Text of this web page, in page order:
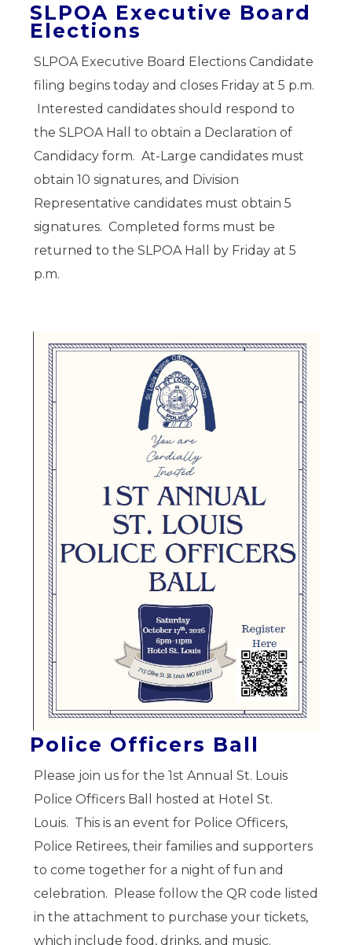
SLPOA Executive Board
Elections
SLPOA Executive Board Elections Candidate
filing begins today and closes Friday at 5 p.m.
Interested candidates should respond to
the SLPOA Hall to obtain a Declaration of
Candidacy form. At-Large candidates must
obtain 10 signatures, and Division
Representative candidates must obtain 5
signatures. Completed forms must be
returned to the SLPOA Hall by Friday at 5
p.m.
Police Officers Ball
Please join us for the 1st Annual St. Louis
Police Officers Ball hosted at Hotel St.
Louis. This is an event for Police Officers,
Police Retirees, their families and supporters
to come together for a night of fun and
celebration. Please follow the QR code listed
in the attachment to purchase your tickets,
which include food, drinks, and music.